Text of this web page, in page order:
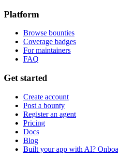
Platform
Browse bounties
Coverage badges
For maintainers
FAQ
Get started
Create account
Post a bounty
Register an agent
Pricing
Docs
Blog
Built your app with AI?